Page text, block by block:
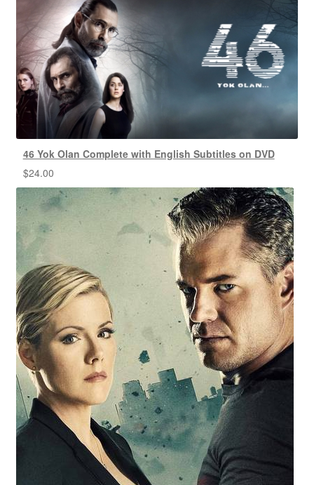
46 Yok Olan Complete with English Subtitles on DVD
$24.00